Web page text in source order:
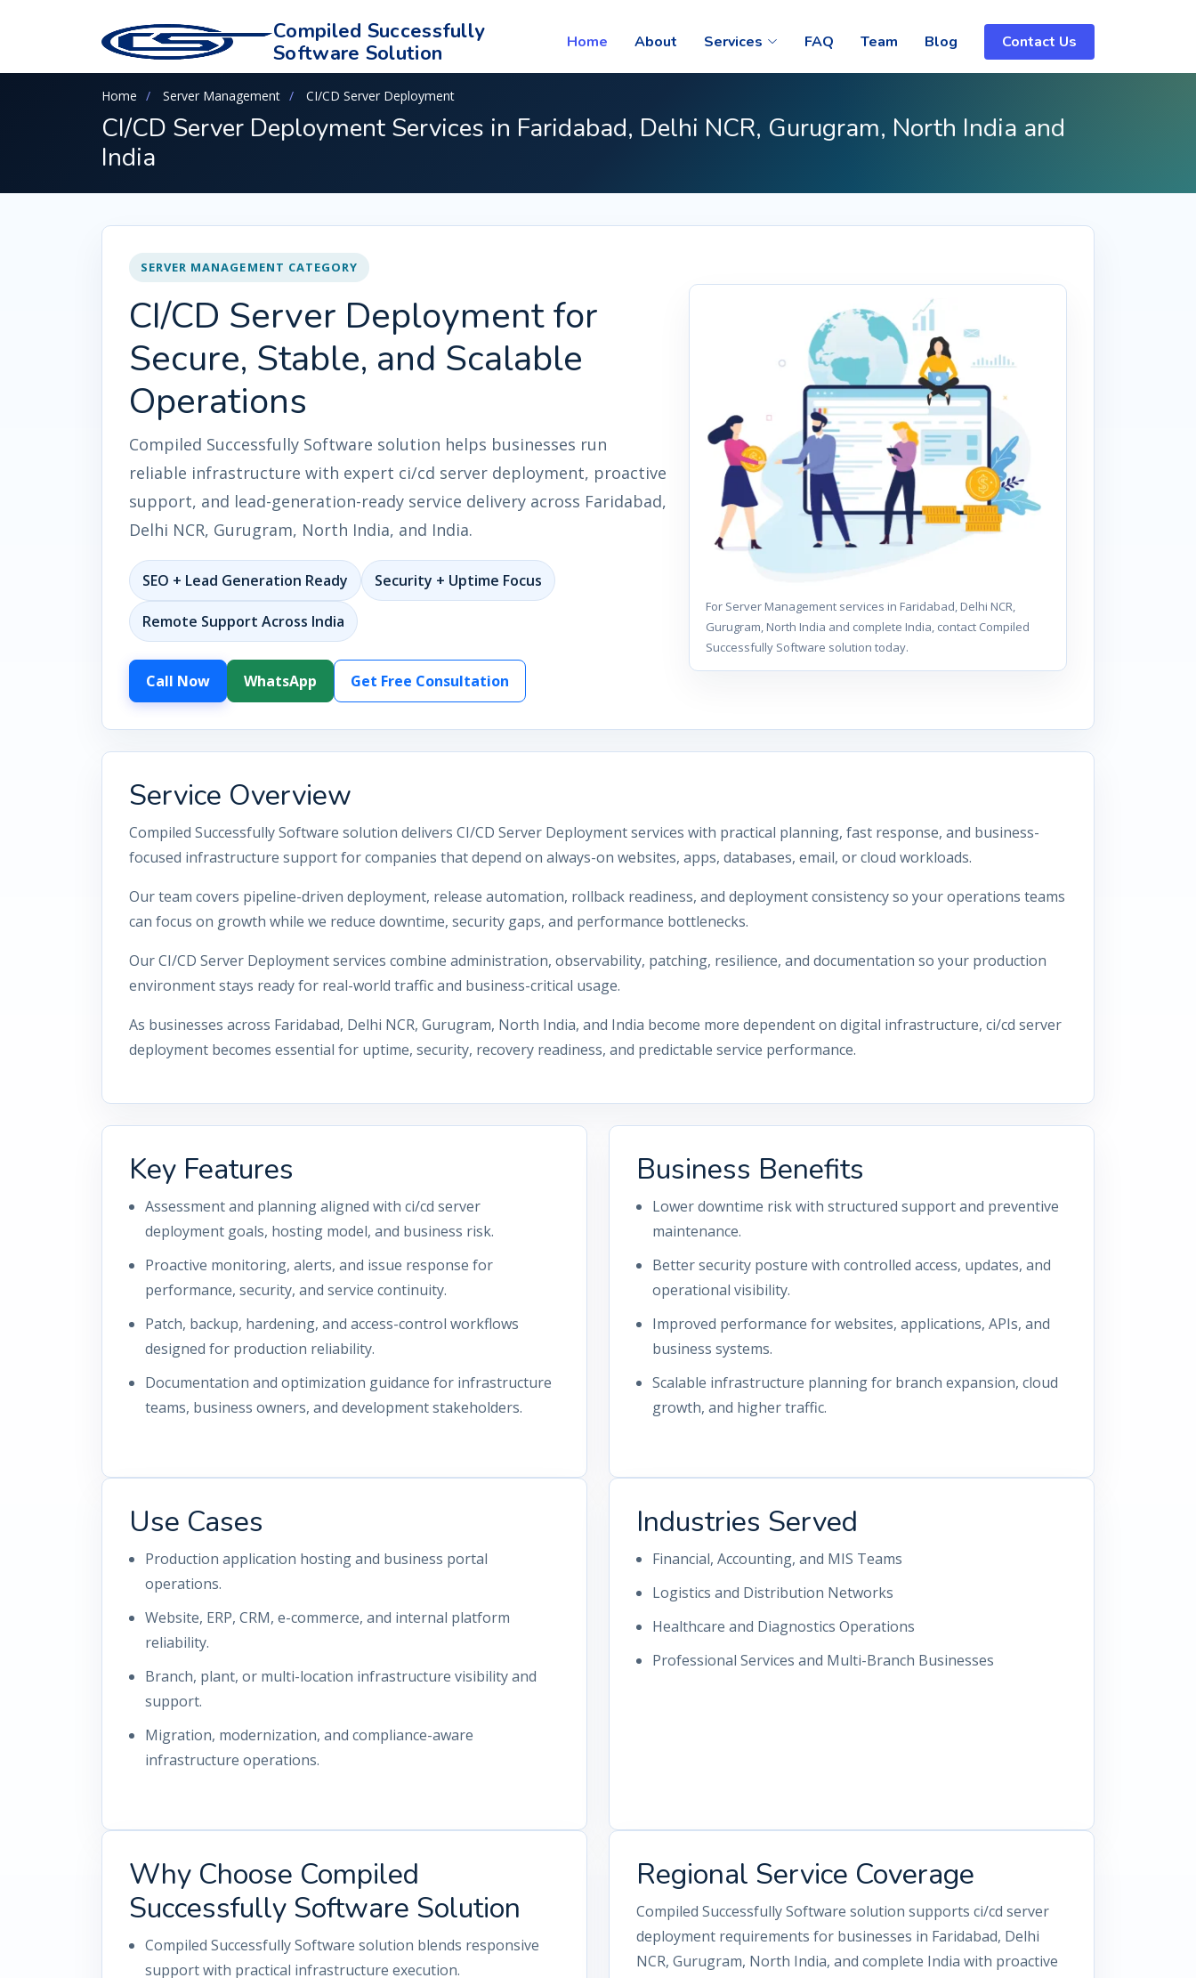
Compiled Successfully
Software Solution
Home About Services FAQ Team Blog Contact Us
Home Server Management CI/CD Server Deployment
CI/CD Server Deployment Services in Faridabad, Delhi NCR, Gurugram, North India and
India
SERVER MANAGEMENT CATEGORY
CI/CD Server Deployment for
Secure, Stable, and Scalable
Operations
Compiled Successfully Software solution helps businesses run
reliable infrastructure with expert ci/cd server deployment, proactive
support, and lead-generation-ready service delivery across Faridabad,
Delhi NCR, Gurugram, North India, and India.
SEO + Lead Generation Ready Security + Uptime Focus
Remote Support Across India
Call Now WhatsApp Get Free Consultation
For Server Management services in Faridabad, Delhi NCR,
Gurugram, North India and complete India, contact Compiled
Successfully Software solution today.
Service Overview
Compiled Successfully Software solution delivers CI/CD Server Deployment services with practical planning, fast response, and business-
focused infrastructure support for companies that depend on always-on websites, apps, databases, email, or cloud workloads.
Our team covers pipeline-driven deployment, release automation, rollback readiness, and deployment consistency so your operations teams
can focus on growth while we reduce downtime, security gaps, and performance bottlenecks.
Our CI/CD Server Deployment services combine administration, observability, patching, resilience, and documentation so your production
environment stays ready for real-world traffic and business-critical usage.
As businesses across Faridabad, Delhi NCR, Gurugram, North India, and India become more dependent on digital infrastructure, ci/cd server
deployment becomes essential for uptime, security, recovery readiness, and predictable service performance.
Key Features
Assessment and planning aligned with ci/cd server
deployment goals, hosting model, and business risk.
Proactive monitoring, alerts, and issue response for
performance, security, and service continuity.
Patch, backup, hardening, and access-control workflows
designed for production reliability.
Documentation and optimization guidance for infrastructure
teams, business owners, and development stakeholders.
Business Benefits
Lower downtime risk with structured support and preventive
maintenance.
Better security posture with controlled access, updates, and
operational visibility.
Improved performance for websites, applications, APIs, and
business systems.
Scalable infrastructure planning for branch expansion, cloud
growth, and higher traffic.
Use Cases
Production application hosting and business portal
operations.
Website, ERP, CRM, e-commerce, and internal platform
reliability.
Branch, plant, or multi-location infrastructure visibility and
support.
Migration, modernization, and compliance-aware
infrastructure operations.
Industries Served
Financial, Accounting, and MIS Teams
Logistics and Distribution Networks
Healthcare and Diagnostics Operations
Professional Services and Multi-Branch Businesses
Why Choose Compiled
Successfully Software Solution
Compiled Successfully Software solution blends responsive
support with practical infrastructure execution.
Regional Service Coverage
Compiled Successfully Software solution supports ci/cd server
deployment requirements for businesses in Faridabad, Delhi
NCR, Gurugram, North India, and complete India with proactive